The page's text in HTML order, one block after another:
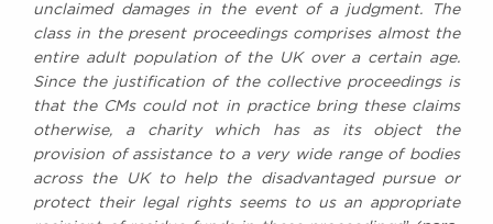
unclaimed damages in the event of a judgment. The
class in the present proceedings comprises almost the
entire adult population of the UK over a certain age.
Since the justification of the collective proceedings is
that the CMs could not in practice bring these claims
otherwise, a charity which has as its object the
provision of assistance to a very wide range of bodies
across the UK to help the disadvantaged pursue or
protect their legal rights seems to us an appropriate